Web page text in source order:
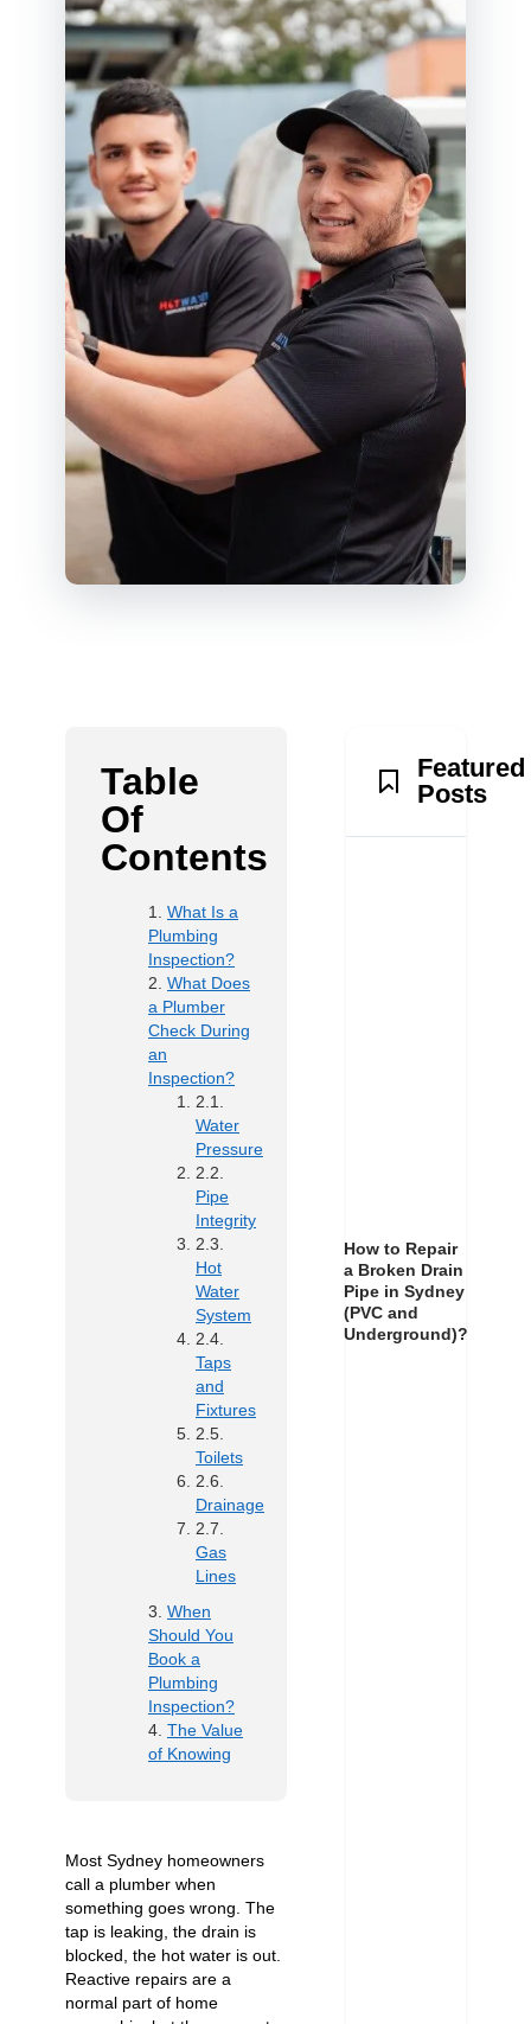
Table
Of
Contents
What Is a
Plumbing
Inspection?
What Does
a Plumber
Check During
an
Inspection?
Water
Pressure
Pipe
Integrity
Hot
Water
System
Taps
and
Fixtures
Toilets
Drainage
Gas
Lines
When
Should You
Book a
Plumbing
Inspection?
The Value
of Knowing
Most Sydney homeowners
call a plumber when
something goes wrong. The
tap is leaking, the drain is
blocked, the hot water is out.
Reactive repairs are a
normal part of home
Featured
Posts
How to Repair
a Broken Drain
Pipe in Sydney
(PVC and
Underground)?